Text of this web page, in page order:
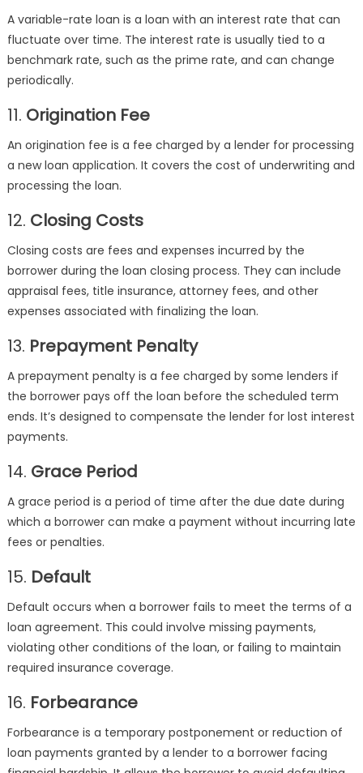
A variable-rate loan is a loan with an interest rate that can
fluctuate over time. The interest rate is usually tied to a
benchmark rate, such as the prime rate, and can change
periodically.
11. Origination Fee
An origination fee is a fee charged by a lender for processing
a new loan application. It covers the cost of underwriting and
processing the loan.
12. Closing Costs
Closing costs are fees and expenses incurred by the
borrower during the loan closing process. They can include
appraisal fees, title insurance, attorney fees, and other
expenses associated with finalizing the loan.
13. Prepayment Penalty
A prepayment penalty is a fee charged by some lenders if
the borrower pays off the loan before the scheduled term
ends. It’s designed to compensate the lender for lost interest
payments.
14. Grace Period
A grace period is a period of time after the due date during
which a borrower can make a payment without incurring late
fees or penalties.
15. Default
Default occurs when a borrower fails to meet the terms of a
loan agreement. This could involve missing payments,
violating other conditions of the loan, or failing to maintain
required insurance coverage.
16. Forbearance
Forbearance is a temporary postponement or reduction of
loan payments granted by a lender to a borrower facing